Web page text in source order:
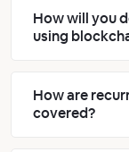
How will you
using
How are
covered?